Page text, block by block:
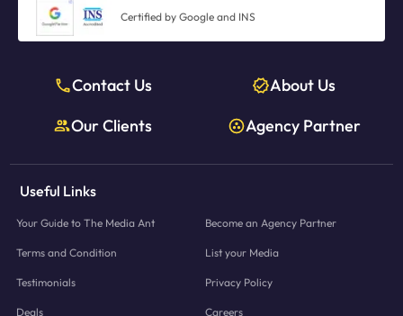
Certified by Google and INS
Contact Us
About Us
Our Clients
Agency Partner
Useful Links
Your Guide to The Media Ant Become an Agency Partner
Terms and Condition List your Media
Testimonials Privacy Policy
Deals Careers